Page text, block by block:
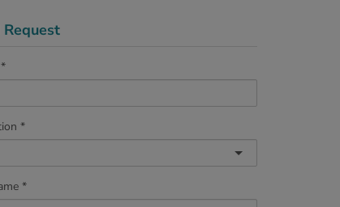
Request